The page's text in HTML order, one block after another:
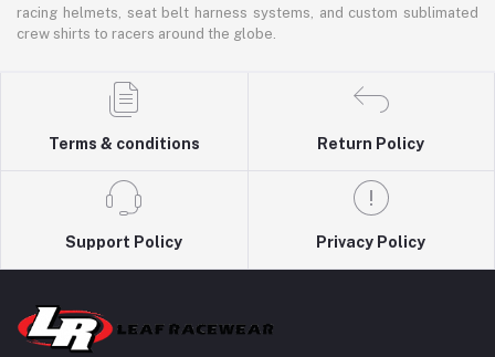
racing helmets, seat belt harness systems, and custom sublimated
crew shirts to racers around the globe.
Terms & conditions Return Policy
Support Policy Privacy Policy